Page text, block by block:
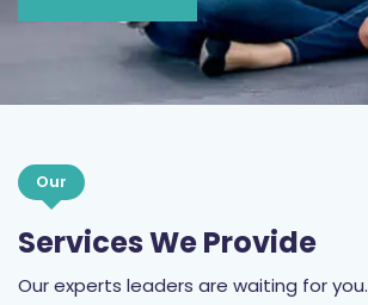
Our
Services We Provide
Our experts leaders are waiting for you.